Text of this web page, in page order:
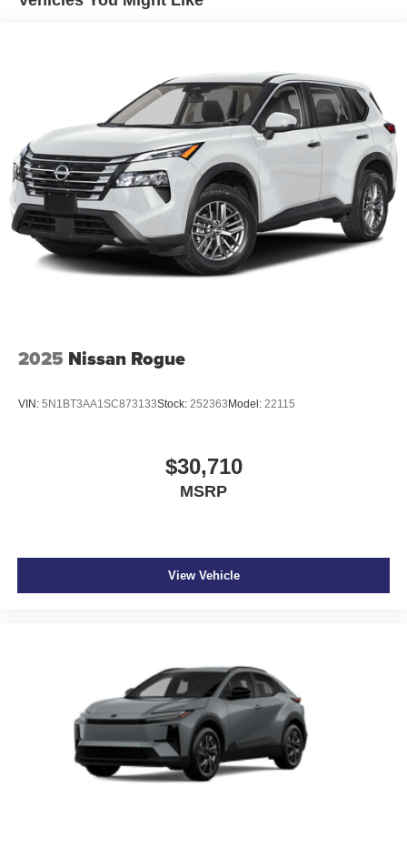
speed and let sensor technology maintain a safe
with hands-on cruise control.
Technology and Telematics
Wireless Apple CarPlay/Wireless Android Auto
smart device wireless mirroring
Mobile hotspot - WiFi on the fly. Connect your
devices to the Internet through your vehicle’s private
mobile hotspot and take the internet wherever your
journey takes you, without eating up your data
allowance. Find the hotspot with mobile hotspot.
LEATHER-APPOINTED SEAT TRIM, [C03] 50 STATE
EMISSIONS, [M92] CARGO PACKAGE, [B93] PAINTED
is 100% dedicated to customer satisfaction and we
understand that you need clear, transparent information
2025 Nissan Rogue
VIN: 5N1BT3AA1SC873133Stock: 252363Model: 22115
$30,710
MSRP
View Vehicle